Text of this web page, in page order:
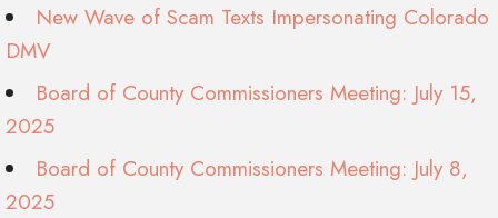
New Wave of Scam Texts Impersonating Colorado
DMV
Board of County Commissioners Meeting: July 15,
2025
Board of County Commissioners Meeting: July 8,
2025